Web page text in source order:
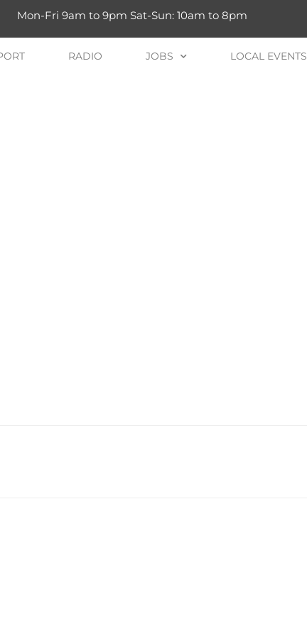
Mon-Fri 9am to 9pm Sat-Sun: 10am to 8pm
RADIO JOBS LOCAL EVENTS